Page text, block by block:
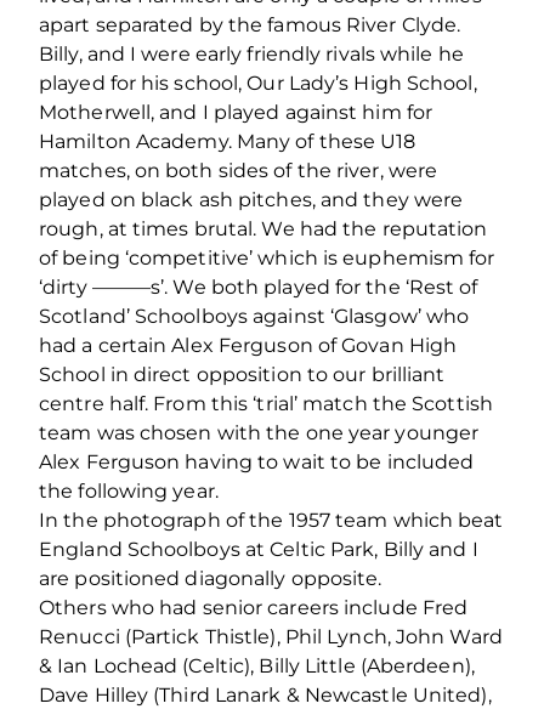
apart separated by the famous River Clyde.
Billy, and I were early friendly rivals while he
played for his school, Our Lady’s High School,
Motherwell, and I played against him for
Hamilton Academy. Many of these U18
matches, on both sides of the river, were
played on black ash pitches, and they were
rough, at times brutal. We had the reputation
of being ‘competitive’ which is euphemism for
‘dirty ———s’. We both played for the ‘Rest of
Scotland’ Schoolboys against ‘Glasgow’ who
had a certain Alex Ferguson of Govan High
School in direct opposition to our brilliant
centre half. From this ‘trial’ match the Scottish
team was chosen with the one year younger
Alex Ferguson having to wait to be included
the following year.
In the photograph of the 1957 team which beat
England Schoolboys at Celtic Park, Billy and I
are positioned diagonally opposite.
Others who had senior careers include Fred
Renucci (Partick Thistle), Phil Lynch, John Ward
& Ian Lochead (Celtic), Billy Little (Aberdeen),
Dave Hilley (Third Lanark & Newcastle United),